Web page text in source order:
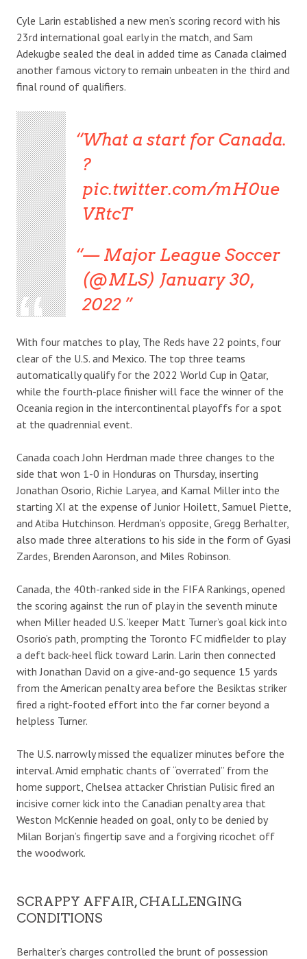
Cyle Larin established a new men’s scoring record with his
23rd international goal early in the match, and Sam
Adekugbe sealed the deal in added time as Canada claimed
another famous victory to remain unbeaten in the third and
final round of qualifiers.
What a start for Canada.
?
pic.twitter.com/mH0ue
VRtcT
— Major League Soccer
(@MLS) January 30,
2022
With four matches to play, The Reds have 22 points, four
clear of the U.S. and Mexico. The top three teams
automatically qualify for the 2022 World Cup in Qatar,
while the fourth-place finisher will face the winner of the
Oceania region in the intercontinental playoffs for a spot
at the quadrennial event.
Canada coach John Herdman made three changes to the
side that won 1-0 in Honduras on Thursday, inserting
Jonathan Osorio, Richie Laryea, and Kamal Miller into the
starting XI at the expense of Junior Hoilett, Samuel Piette,
and Atiba Hutchinson. Herdman’s opposite, Gregg Berhalter,
also made three alterations to his side in the form of Gyasi
Zardes, Brenden Aaronson, and Miles Robinson.
Canada, the 40th-ranked side in the FIFA Rankings, opened
the scoring against the run of play in the seventh minute
when Miller headed U.S. ‘keeper Matt Turner’s goal kick into
Osorio’s path, prompting the Toronto FC midfielder to play
a deft back-heel flick toward Larin. Larin then connected
with Jonathan David on a give-and-go sequence 15 yards
from the American penalty area before the Besiktas striker
fired a right-footed effort into the far corner beyond a
helpless Turner.
The U.S. narrowly missed the equalizer minutes before the
interval. Amid emphatic chants of “overrated” from the
home support, Chelsea attacker Christian Pulisic fired an
incisive corner kick into the Canadian penalty area that
Weston McKennie headed on goal, only to be denied by
Milan Borjan’s fingertip save and a forgiving ricochet off
the woodwork.
SCRAPPY AFFAIR, CHALLENGING
CONDITIONS
Berhalter’s charges controlled the brunt of possession